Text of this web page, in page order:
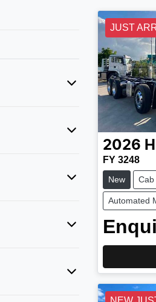
JUST
2026
FY 3248
New Cab
Automated